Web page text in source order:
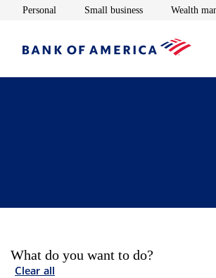
Personal Opens in new window
Small businessOpens in new
Wealth
What do you want to do?
Clear all